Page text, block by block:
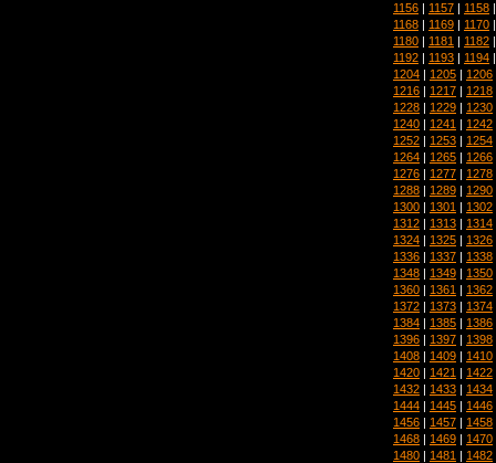
1156 | 1157 | 1158
1168 | 1169 | 1170
1180 | 1181 | 1182
1192 | 1193 | 1194
1204 | 1205 | 1206
1216 | 1217 | 1218
1228 | 1229 | 1230
1240 | 1241 | 1242
1252 | 1253 | 1254
1264 | 1265 | 1266
1276 | 1277 | 1278
1288 | 1289 | 1290
1300 | 1301 | 1302
1312 | 1313 | 1314
1324 | 1325 | 1326
1336 | 1337 | 1338
1348 | 1349 | 1350
1360 | 1361 | 1362
1372 | 1373 | 1374
1384 | 1385 | 1386
1396 | 1397 | 1398
1408 | 1409 | 1410
1420 | 1421 | 1422
1432 | 1433 | 1434
1444 | 1445 | 1446
1456 | 1457 | 1458
1468 | 1469 | 1470
1480 | 1481 | 1482